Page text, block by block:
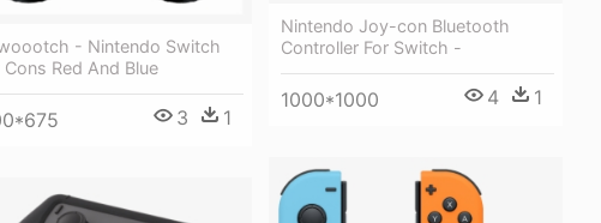
Nintendo Joy-con Bluetooth
Controller For Switch -
1000*1000 4 1
- Nintendo Switch
Red And Blue
3 1